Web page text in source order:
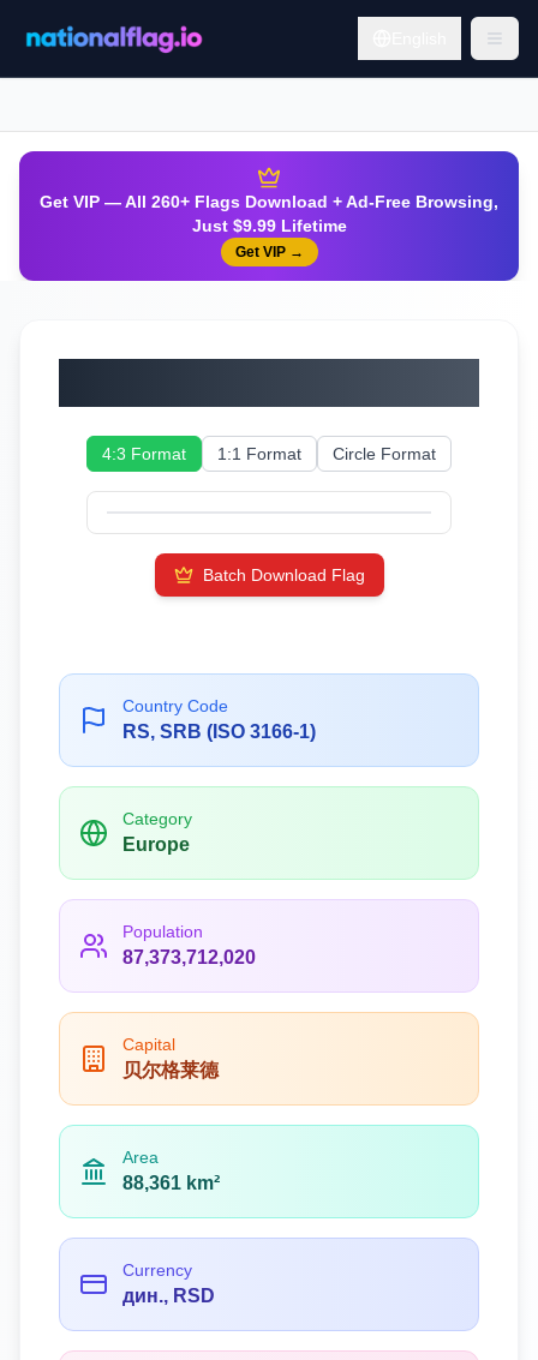
Get VIP — All 260+ Flags Download + Ad-Free Browsing,
Just $9.99 Lifetime
Get VIP→
4:3 Format 1:1 Format Circle Format
Batch Download Flag
Country Code
RS, SRB (ISO 3166-1)
Category
Europe
Population
87,373,712,020
Capital
贝尔格莱德
Area
88,361 km²
Currency
дин., RSD